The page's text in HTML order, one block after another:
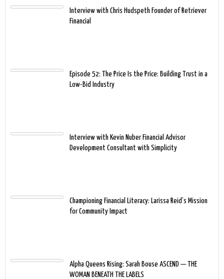
Interview with Chris Hudspeth Founder of Retriever
Financial
Episode 52: The Price Is the Price: Building Trust in a
Low-Bid Industry
Interview with Kevin Nuber Financial Advisor
Development Consultant with Simplicity
Championing Financial Literacy: Larissa Reid’s Mission
for Community Impact
Alpha Queens Rising: Sarah Bouse ASCEND — THE
WOMAN BENEATH THE LABELS